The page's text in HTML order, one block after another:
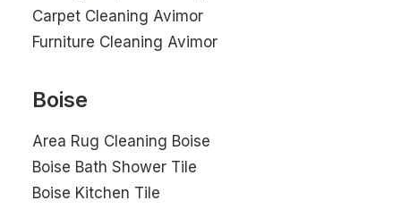
Carpet Cleaning Avimor
Furniture Cleaning Avimor
Boise
Area Rug Cleaning Boise
Boise Bath Shower Tile
Boise Kitchen Tile